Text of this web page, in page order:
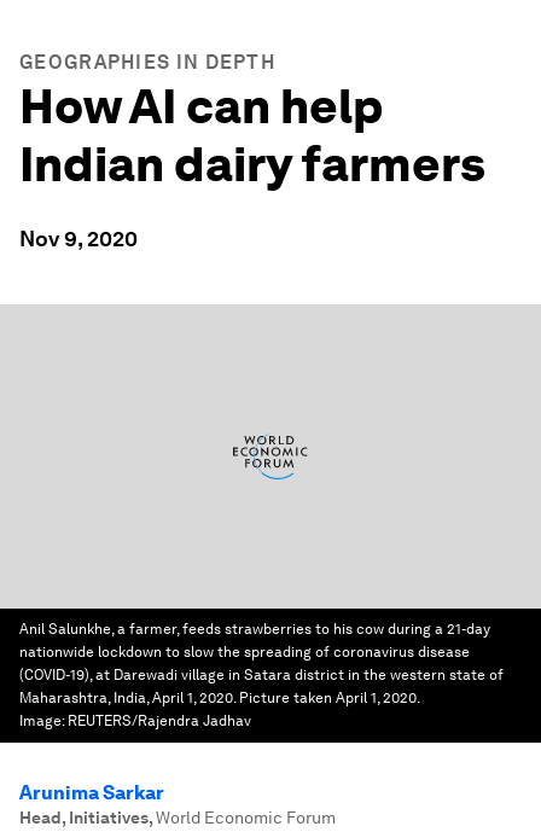
GEOGRAPHIES IN DEPTH
How AI can help
Indian dairy farmers
Nov 9, 2020
Anil Salunkhe, a farmer, feeds strawberries to his cow during a 21-day
nationwide lockdown to slow the spreading of coronavirus disease
(COVID-19), at Darewadi village in Satara district in the western state of
Maharashtra, India, April 1, 2020. Picture taken April 1, 2020.
Image: REUTERS/Rajendra Jadhav
Arunima Sarkar
Head, Initiatives,World Economic Forum